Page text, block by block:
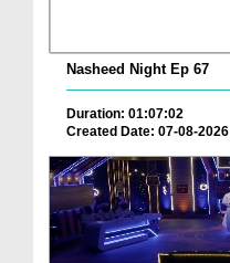
Nasheed Night Ep 67
Duration: 01:07:02
Created Date: 07-08-2026